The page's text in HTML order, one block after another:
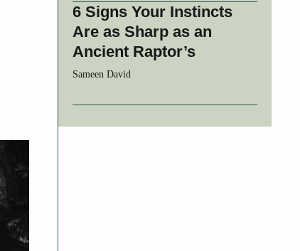
6 Signs Your Instincts
Are as Sharp as an
Ancient Raptor’s
Sameen David